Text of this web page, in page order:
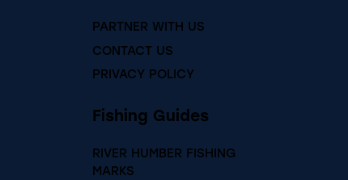
PARTNER WITH US
CONTACT US
PRIVACY POLICY
Fishing Guides
RIVER HUMBER FISHING
MARKS